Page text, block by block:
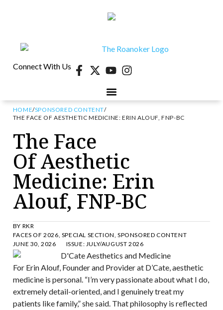
Connect With Us
HOME/SPONSORED CONTENT/
THE FACE OF AESTHETIC MEDICINE: ERIN ALOUF, FNP-BC
The Face
Of Aesthetic
Medicine: Erin
Alouf, FNP-BC
BY RKR
FACES OF 2026 SPECIAL SECTION SPONSORED CONTENT
JUNE 30, 2026
ISSUE: JULY/AUGUST 2026
For Erin Alouf, Founder and Provider at D’Cate, aesthetic
medicine is personal. “I’m very passionate about what I do,
extremely detail-oriented, and I genuinely treat my
patients like family,” she said. That philosophy is reflected